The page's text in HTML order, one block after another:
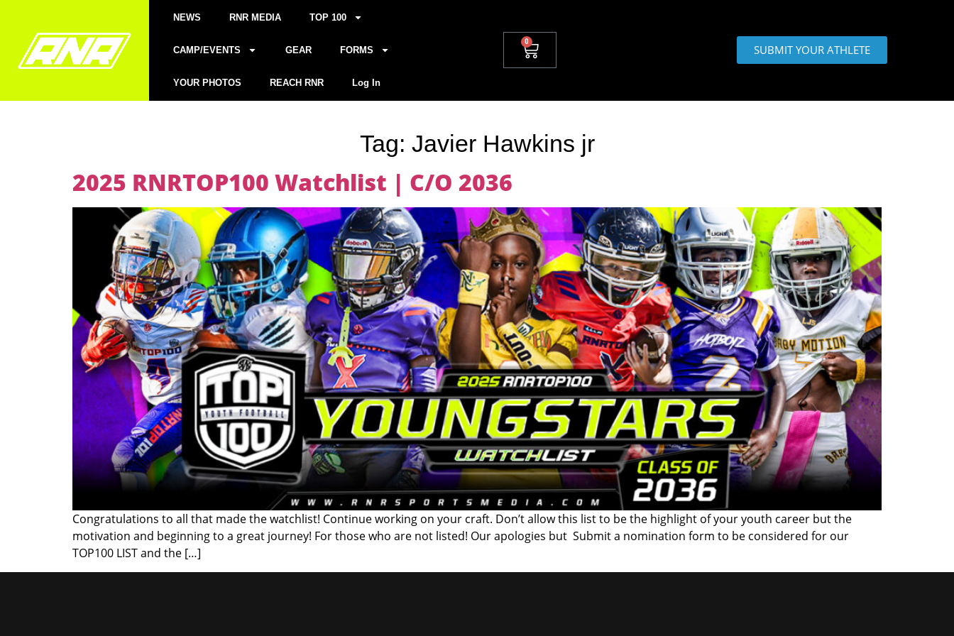
NEWS RNR MEDIA TOP 100
CAMP/EVENTS GEAR FORMS
YOUR PHOTOS REACH RNR Log In
0
SUBMIT YOUR ATHLETE
Tag: Javier Hawkins jr
2025 RNRTOP100 Watchlist | C/O 2036
Congratulations to all that made the watchlist! Continue working on your craft. Don’t allow this list to be the highlight of your youth career but the
motivation and beginning to a great journey! For those who are not listed! Our apologies but Submit a nomination form to be considered for our
TOP100 LIST and the […]